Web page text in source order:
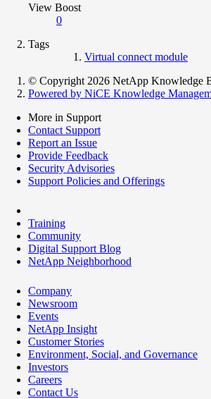
View Boost
0
Tags
Virtual connect module
© Copyright 2026 NetApp Knowledge
Powered by NiCE Knowledge
More in Support
Contact Support
Report an Issue
Provide Feedback
Security Advisories
Support Policies and Offerings
Training
Community
Digital Support Blog
NetApp Neighborhood
Company
Newsroom
Events
NetApp Insight
Customer Stories
Environment, Social, and Governance
Investors
Careers
Contact Us